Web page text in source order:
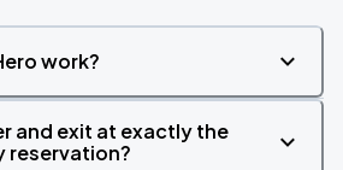
work?
and exit at exactly the
reservation?